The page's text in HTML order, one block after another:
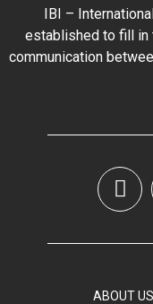
IBI –
established to fill in
communication
ABOUT US